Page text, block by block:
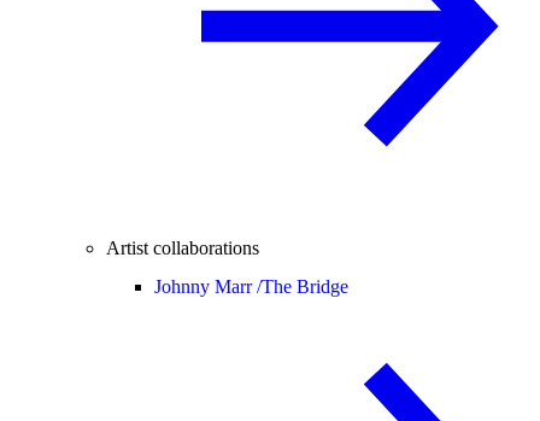
Artist collaborations
Johnny Marr /The Bridge